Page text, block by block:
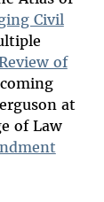
Civil
of
at
of Law